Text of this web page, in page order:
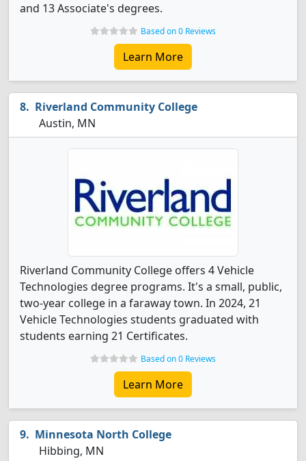
and 13 Associate's degrees.
Based on 0 Reviews
Learn More
Riverland Community College
Austin, MN
Riverland Community College offers 4 Vehicle
Technologies degree programs. It's a small, public,
two-year college in a faraway town. In 2024, 21
Vehicle Technologies students graduated with
students earning 21 Certificates.
Based on 0 Reviews
Learn More
Minnesota North College
Hibbing, MN